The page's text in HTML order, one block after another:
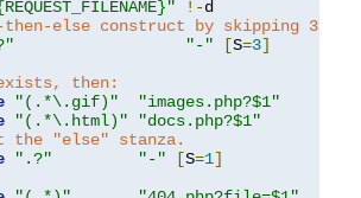
!-
else construct by skipping 3
"-" [S=3]
then:
"(.*\.gif)"
"images.php?$1"
"(.*\.html)"
"docs.php?$1"
the "else" stanza.
".?" "-" [S=1]